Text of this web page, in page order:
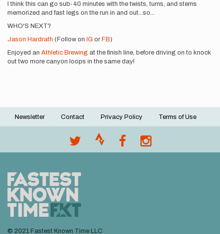
I think this can go sub-40 minutes with the twists, turns, and stems
memorized and fast legs on the run in and out...so...
WHO'S NEXT?
Jason Hardrath (Follow on IG or FB)
Enjoyed an Athletic Brewing at the finish line, before driving on to knock
out two more canyon loops in the same day!
Footer
Newsletter Contact Privacy Policy Terms of Use
© 2021 Fastest Known Time LLC